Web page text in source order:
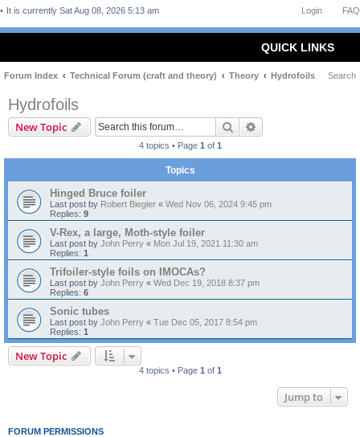
FAQ
Login
It is currently Sat Aug 08, 2026 5:13 am
QUICK LINKS
Forum Index Technical Forum (craft and theory) Theory Hydrofoils Search
Hydrofoils
New Topic Search
4 topics • Page 1 of 1
Topics
Hinged Bruce foiler
Last post by Robert Biegler « Wed Nov 06, 2024 9:45 pm
Replies: 9
V-Rex, a large, Moth-style foiler
Last post by John Perry « Mon Jul 19, 2021 11:30 am
Replies: 1
Trifoiler-style foils on IMOCAs?
Last post by John Perry « Wed Dec 19, 2018 8:37 pm
Replies: 6
Sonic tubes
Last post by John Perry « Tue Dec 05, 2017 8:54 pm
Replies: 1
New Topic
4 topics • Page 1 of 1
Jump to
FORUM PERMISSIONS